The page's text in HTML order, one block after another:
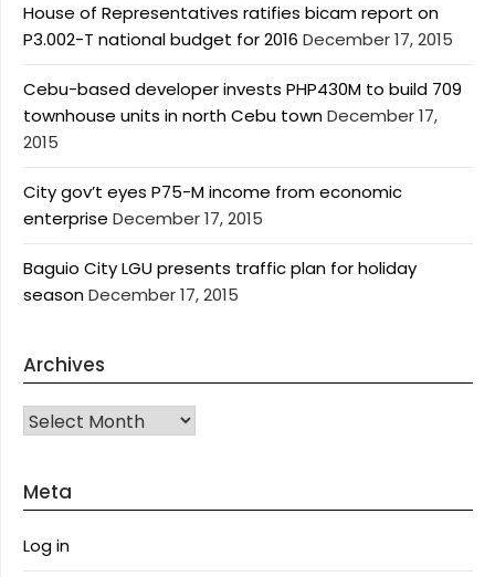
House of Representatives ratifies bicam report on
P3.002-T national budget for 2016 December 17, 2015
Cebu-based developer invests PHP430M to build 709
townhouse units in north Cebu townDecember 17,
2015
City gov’t eyes P75-M income from economic
enterprise December 17, 2015
Baguio City LGU presents traffic plan for holiday
seasonDecember 17, 2015
Archives
Archives
Meta
Log in